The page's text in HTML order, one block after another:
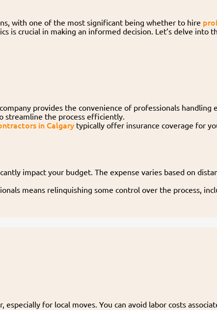
with one of the most significant being whether to hire
is crucial in making an informed decision. Let’s delve into
provides the convenience of professionals
streamline the process efficiently.
in Calgary typically offer insurance coverage for
impact your budget. The expense varies based on
means relinquishing some control over the process,
especially for local moves. You can avoid labor costs